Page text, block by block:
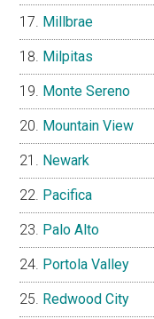
Millbrae
Milpitas
Monte Sereno
Mountain View
Newark
Pacifica
Palo Alto
Portola Valley
Redwood City